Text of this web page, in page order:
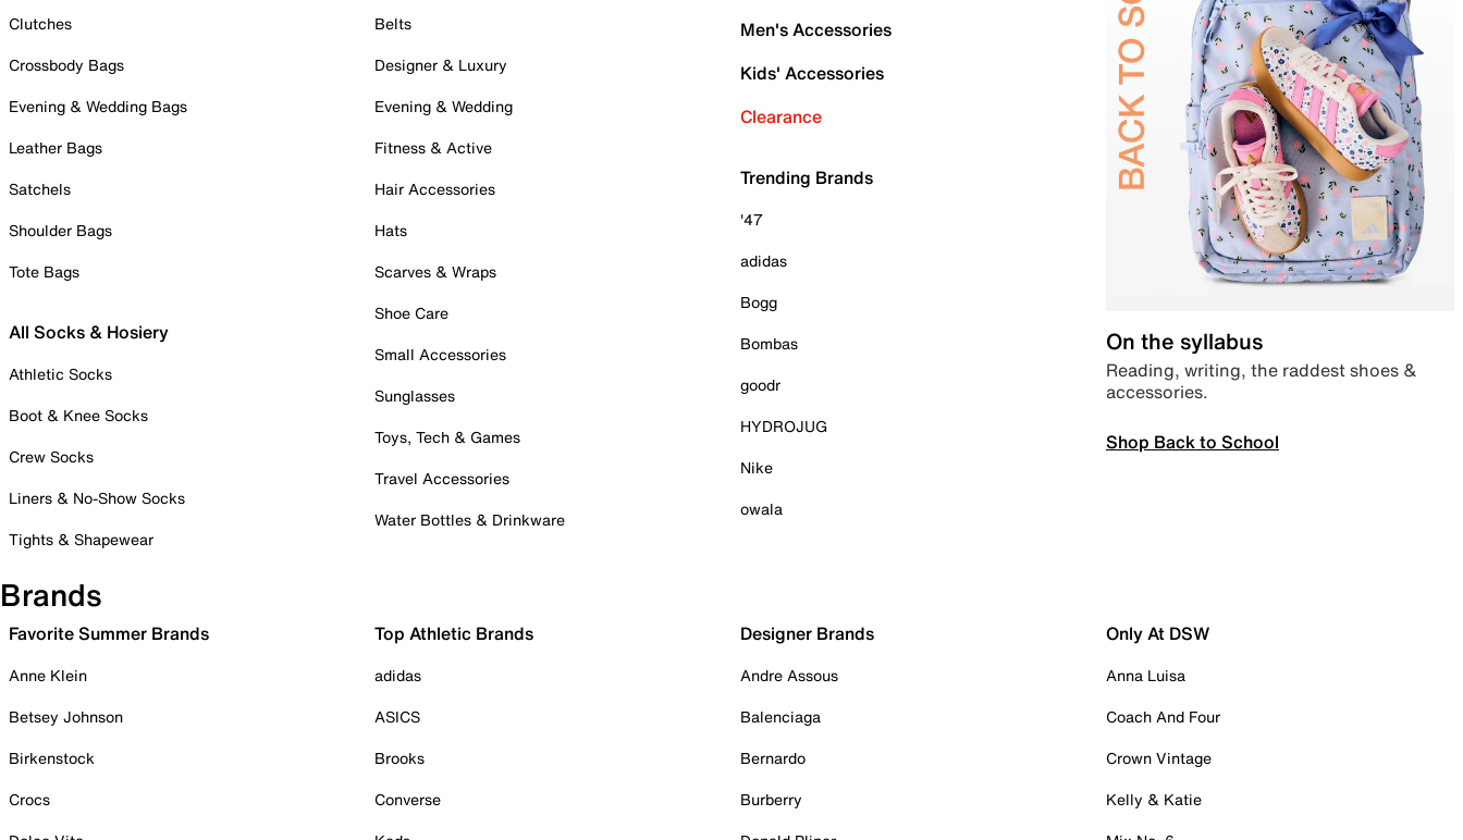
Clutches
Crossbody Bags
Evening & Wedding Bags
Leather Bags
Satchels
Shoulder Bags
Tote Bags
All Socks & Hosiery
Athletic Socks
Boot & Knee Socks
Crew Socks
Liners & No-Show Socks
Tights & Shapewear
Belts
Designer & Luxury
Evening & Wedding
Fitness & Active
Hair Accessories
Hats
Scarves & Wraps
Shoe Care
Small Accessories
Sunglasses
Toys, Tech & Games
Travel Accessories
Water Bottles & Drinkware
Men's Accessories
Kids' Accessories
Clearance
Trending Brands
'47
adidas
Bogg
Bombas
goodr
HYDROJUG
Nike
owala
On the syllabus
Reading, writing, the raddest shoes &
accessories.
Shop Back to School
Brands
Favorite Summer Brands
Anne Klein
Betsey Johnson
Birkenstock
Crocs
Top Athletic Brands
adidas
ASICS
Brooks
Converse
Designer Brands
Andre Assous
Balenciaga
Bernardo
Burberry
Only At DSW
Anna Luisa
Coach And Four
Crown Vintage
Kelly & Katie